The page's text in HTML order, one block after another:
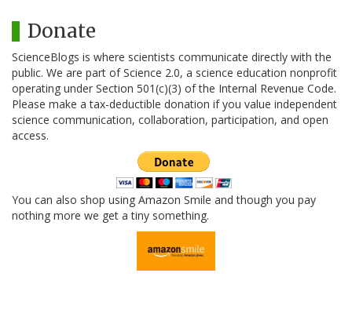
Donate
ScienceBlogs is where scientists communicate directly with the
public. We are part of Science 2.0, a science education nonprofit
operating under Section 501(c)(3) of the Internal Revenue Code.
Please make a tax-deductible donation if you value independent
science communication, collaboration, participation, and open
access.
You can also shop using Amazon Smile and though you pay
nothing more we get a tiny something.